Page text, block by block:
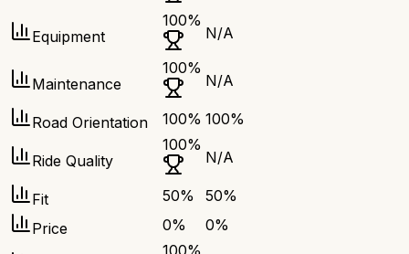
Equipment
100%
N/A
Maintenance
100%
N/A
Road Orientation 100% 100%
Ride Quality
100%
N/A
Fit 50% 50%
Price
0% 0%